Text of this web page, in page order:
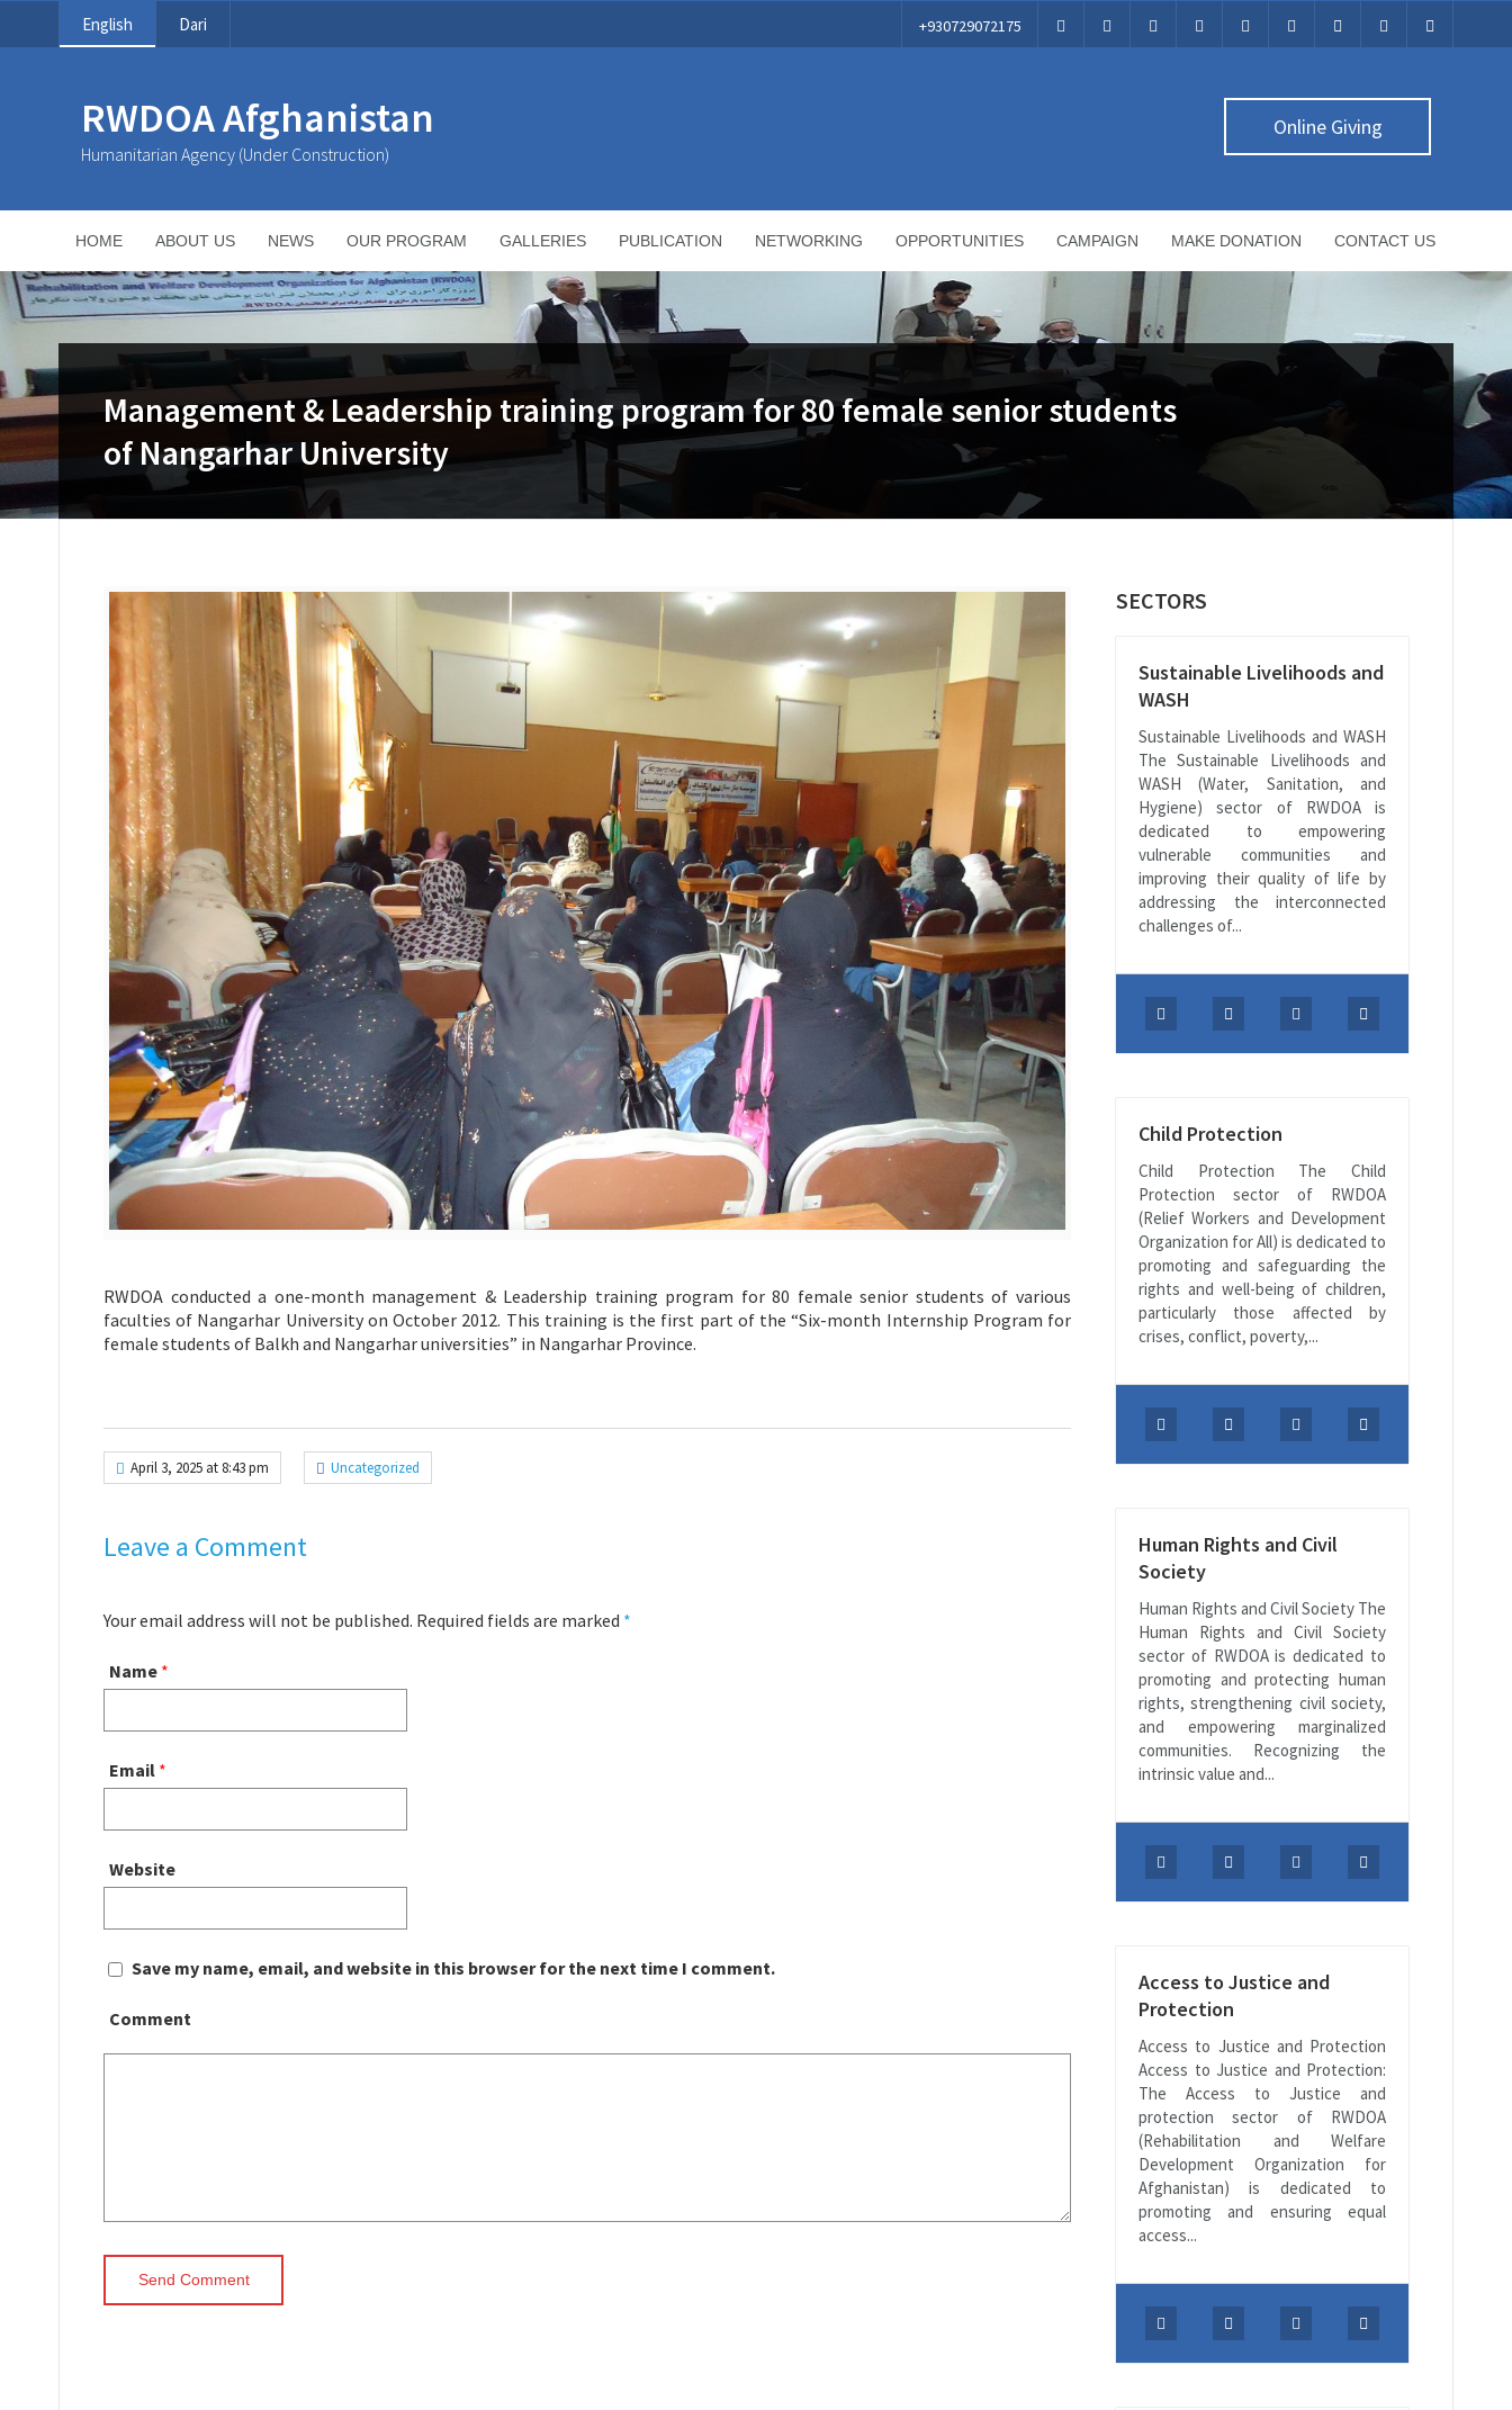
English Dari +930729072175
RWDOA Afghanistan
Humanitarian Agency (Under Construction)
Online Giving
HOME ABOUT US NEWS OUR PROGRAM GALLERIES PUBLICATION NETWORKING OPPORTUNITIES CAMPAIGN MAKE DONATION CONTACT US
Management & Leadership training program for 80 female senior students
of Nangarhar University
RWDOA conducted a one-month management & Leadership training program for 80 female senior students of various
faculties of Nangarhar University on October 2012. This training is the first part of the “Six-month Internship Program for
female students of Balkh and Nangarhar universities” in Nangarhar Province.
April 3, 2025 at 8:43 pm Uncategorized
Leave a Comment
Your email address will not be published. Required fields are marked *
Name *
Email *
Website
Save my name, email, and website in this browser for the next time I comment.
Comment
SECTORS
Sustainable Livelihoods and
WASH
Sustainable Livelihoods and WASH
The Sustainable Livelihoods and
WASH (Water, Sanitation, and
Hygiene) sector of RWDOA is
dedicated to empowering
vulnerable communities and
improving their quality of life by
addressing the interconnected
challenges of...
Child Protection
Child Protection The Child
Protection sector of RWDOA
(Relief Workers and Development
Organization for All) is dedicated to
promoting and safeguarding the
rights and well-being of children,
particularly those affected by
crises, conflict, poverty,...
Human Rights and Civil
Society
Human Rights and Civil Society The
Human Rights and Civil Society
sector of RWDOA is dedicated to
promoting and protecting human
rights, strengthening civil society,
and empowering marginalized
communities. Recognizing the
intrinsic value and...
Access to Justice and
Protection
Access to Justice and Protection
Access to Justice and Protection:
The Access to Justice and
protection sector of RWDOA
(Rehabilitation and Welfare
Development Organization for
Afghanistan) is dedicated to
promoting and ensuring equal
access...